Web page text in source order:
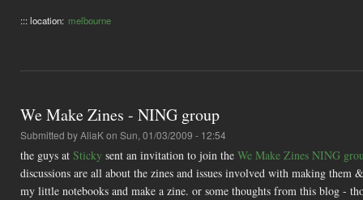
::: location: melbourne
We Make Zines - NING group
Submitted byAliaKon Sun, 01/03/2009 - 12:54
the guys at Sticky sent an invitation to join the We Make Zines NING
discussions are all about the zines and issues involved with making
my little notebooks and make a zine. or some thoughts from this blog -